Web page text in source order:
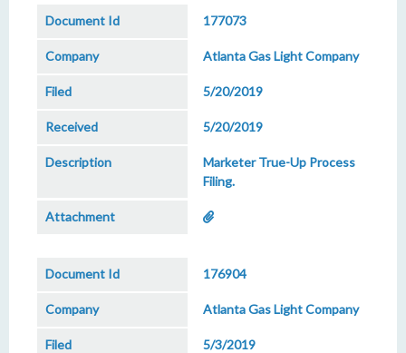
177073
Atlanta Gas Light Company
5/20/2019
5/20/2019
Marketer True-Up Process
Filing.
176904
Atlanta Gas Light Company
5/3/2019